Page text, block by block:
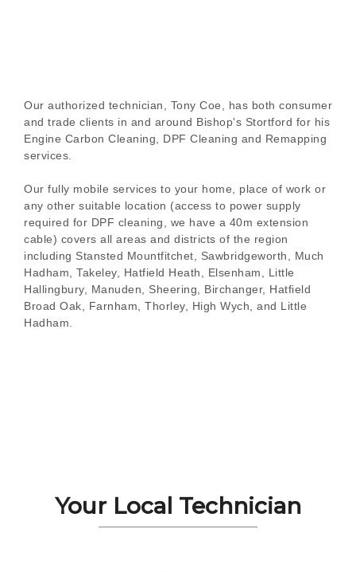
Our authorized technician, Tony Coe, has both consumer
and trade clients in and around Bishop's Stortford for his
Engine Carbon Cleaning, DPF Cleaning and Remapping
services.
Our fully mobile services to your home, place of work or
any other suitable location (access to power supply
required for DPF cleaning, we have a 40m extension
cable) covers all areas and districts of the region
including Stansted Mountfitchet, Sawbridgeworth, Much
Hadham, Takeley, Hatfield Heath, Elsenham, Little
Hallingbury, Manuden, Sheering, Birchanger, Hatfield
Broad Oak, Farnham, Thorley, High Wych, and Little
Hadham.
Your Local Technician